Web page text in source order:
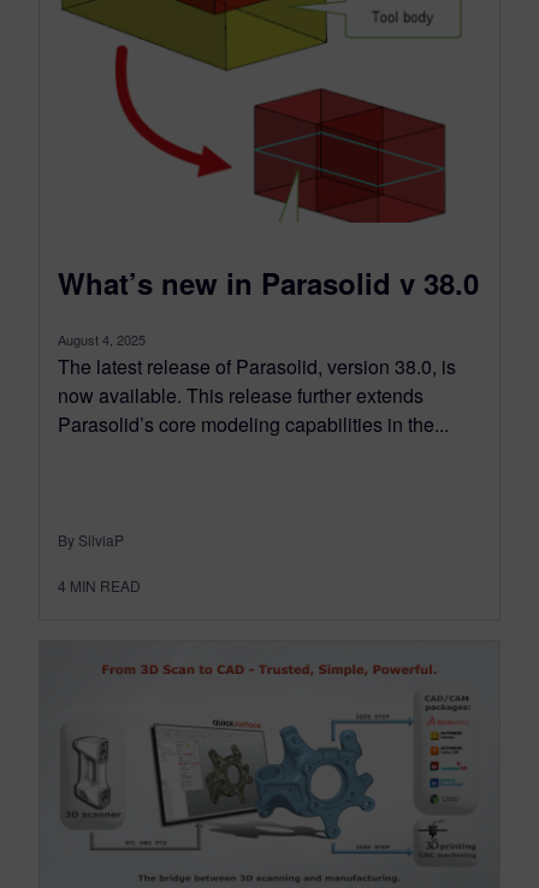
What’s new in Parasolid v 38.0
August 4, 2025
The latest release of Parasolid, version 38.0, is
now available. This release further extends
Parasolid’s core modeling capabilities in the...
By SilviaP
4 MIN READ